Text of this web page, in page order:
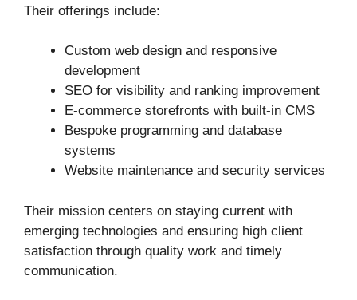
Their offerings include:
Custom web design and responsive
development
SEO for visibility and ranking improvement
E‑commerce storefronts with built-in CMS
Bespoke programming and database
systems
Website maintenance and security services
Their mission centers on staying current with
emerging technologies and ensuring high client
satisfaction through quality work and timely
communication.